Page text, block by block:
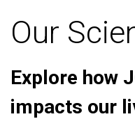
Our
Explore how
impacts our